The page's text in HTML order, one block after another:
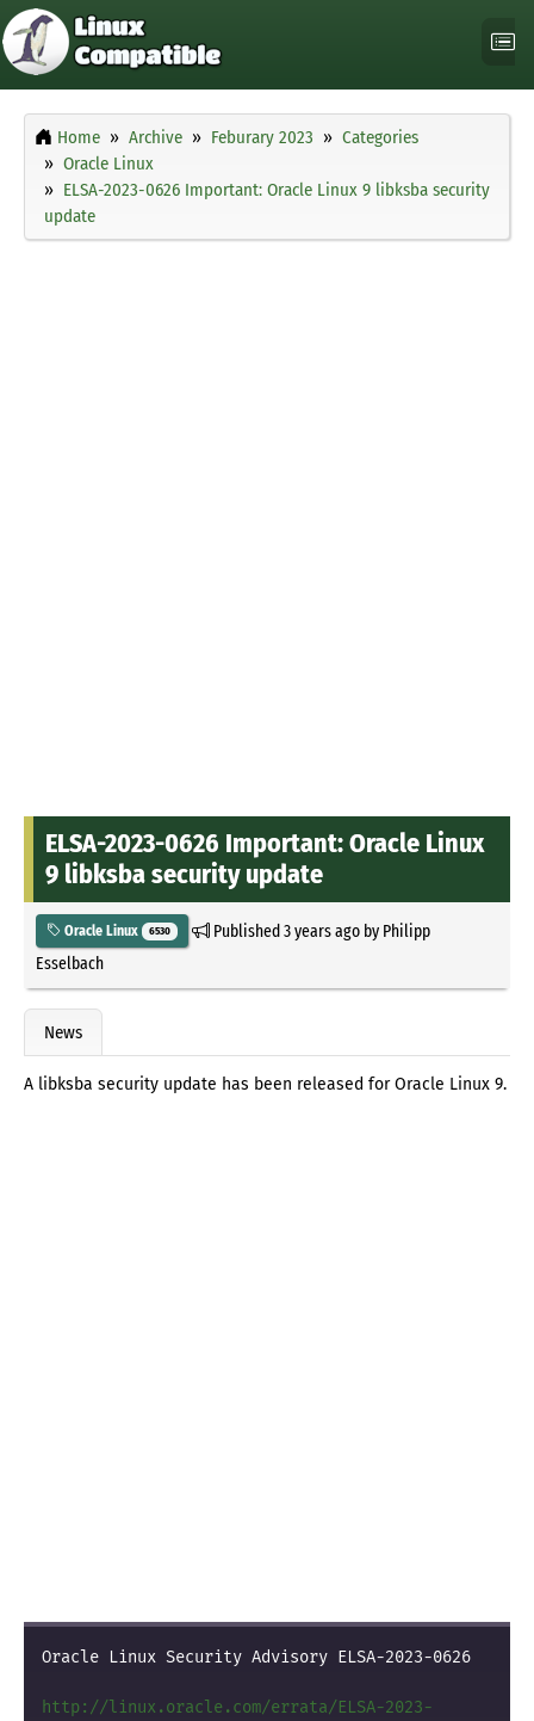
Home Archive Feburary 2023
Categories
Oracle Linux
ELSA-2023-0626 Important: Oracle Linux 9 libksba security
update
ELSA-2023-0626 Important: Oracle Linux
9 libksba security update
Oracle Linux 6530 Published3 years agoby Philipp
Esselbach
News
A libksba security update has been released for Oracle Linux 9.
Oracle Linux Security Advisory ELSA-2023-0626
http://linux.oracle.com/errata/ELSA-2023-